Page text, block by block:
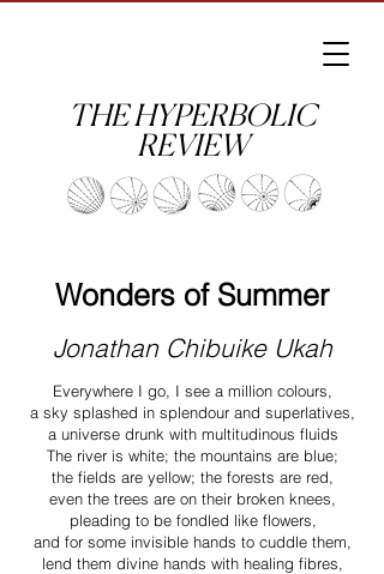
THE HYPERBOLIC
REVIEW
Wonders of Summer
Jonathan Chibuike Ukah
Everywhere I go, I see a million colours,
a sky splashed in splendour and superlatives,
a universe drunk with multitudinous fluids
The river is white; the mountains are blue;
the fields are yellow; the forests are red,
even the trees are on their broken knees,
pleading to be fondled like flowers,
and for some invisible hands to cuddle them,
lend them divine hands with healing fibres,